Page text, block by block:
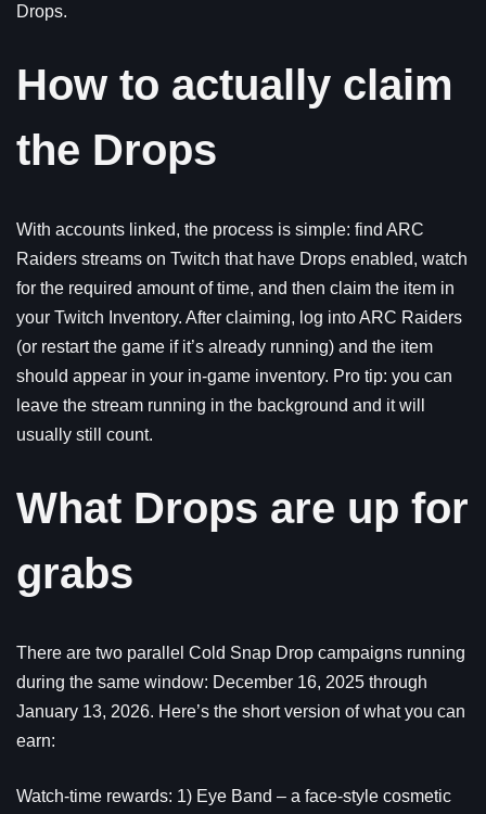
Drops.
How to actually claim
the Drops
With accounts linked, the process is simple: find ARC
Raiders streams on Twitch that have Drops enabled, watch
for the required amount of time, and then claim the item in
your Twitch Inventory. After claiming, log into ARC Raiders
(or restart the game if it’s already running) and the item
should appear in your in-game inventory. Pro tip: you can
leave the stream running in the background and it will
usually still count.
What Drops are up for
grabs
There are two parallel Cold Snap Drop campaigns running
during the same window: December 16, 2025 through
January 13, 2026. Here’s the short version of what you can
earn:
Watch-time rewards: 1) Eye Band – a face-style cosmetic